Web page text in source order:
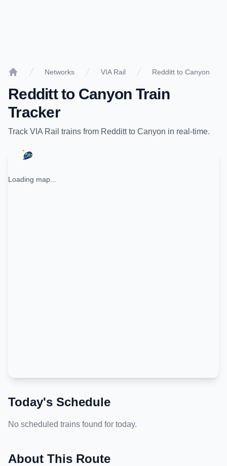
Networks VIA Rail Redditt to Canyon
Reddittto Canyon Train
Tracker
Track VIA Rail trains from Reddittto Canyon in real-time.
Loading map...
Today's Schedule
No scheduled trains found for today.
About This Route